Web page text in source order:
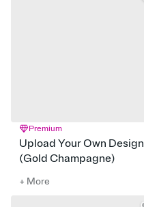
Premium
Upload Your Own Design
(Gold Champagne)
+ More